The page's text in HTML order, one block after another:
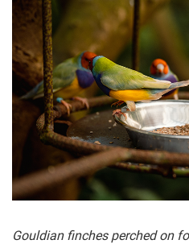
Gouldian finches perched on